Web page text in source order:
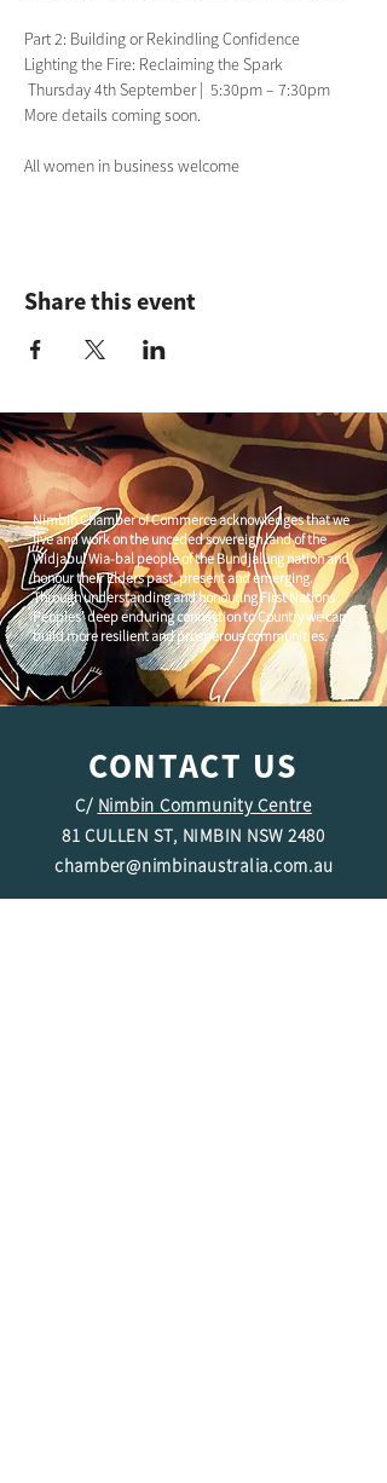
Part 2: Building or Rekindling Confidence
Lighting the Fire: Reclaiming the Spark
Thursday 4th September |  5:30pm – 7:30pm
More details coming soon.
All women in business welcome
Share this event
Nimbin Chamber of Commerce acknowledges that we
live and work on the unceded sovereign land of the
Widjabul Wia-bal people of the Bundjalung nation and
honour their Elders past, present and emerging.
Through understanding and honouring First Nations
Peoples' deep enduring connection to Country we can
build more resilient and prosperous communities.
CONTACT US
C/ Nimbin Community Centre
81 CULLEN ST, NIMBIN NSW 2480
chamber@nimbinaustralia.com.au